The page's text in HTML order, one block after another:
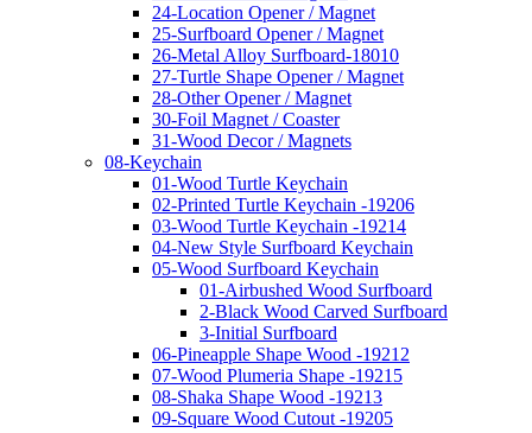
24-Location Opener / Magnet
25-Surfboard Opener / Magnet
26-Metal Alloy Surfboard-18010
27-Turtle Shape Opener / Magnet
28-Other Opener / Magnet
30-Foil Magnet / Coaster
31-Wood Decor / Magnets
08-Keychain
01-Wood Turtle Keychain
02-Printed Turtle Keychain -19206
03-Wood Turtle Keychain -19214
04-New Style Surfboard Keychain
05-Wood Surfboard Keychain
01-Airbushed Wood Surfboard
2-Black Wood Carved Surfboard
3-Initial Surfboard
06-Pineapple Shape Wood -19212
07-Wood Plumeria Shape -19215
08-Shaka Shape Wood -19213
09-Square Wood Cutout -19205